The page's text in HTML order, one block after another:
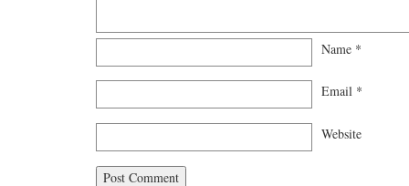
Name *
Email *
Website